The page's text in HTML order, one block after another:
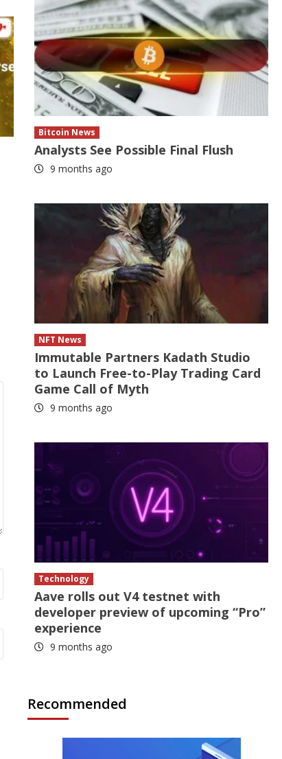
Bitcoin News
Analysts See Possible Final Flush
9 months ago
NFT News
Immutable Partners Kadath Studio
to Launch Free-to-Play Trading Card
Game Call of Myth
9 months ago
Technology
Aave rolls out V4 testnet with
developer preview of upcoming “Pro”
experience
9 months ago
Recommended